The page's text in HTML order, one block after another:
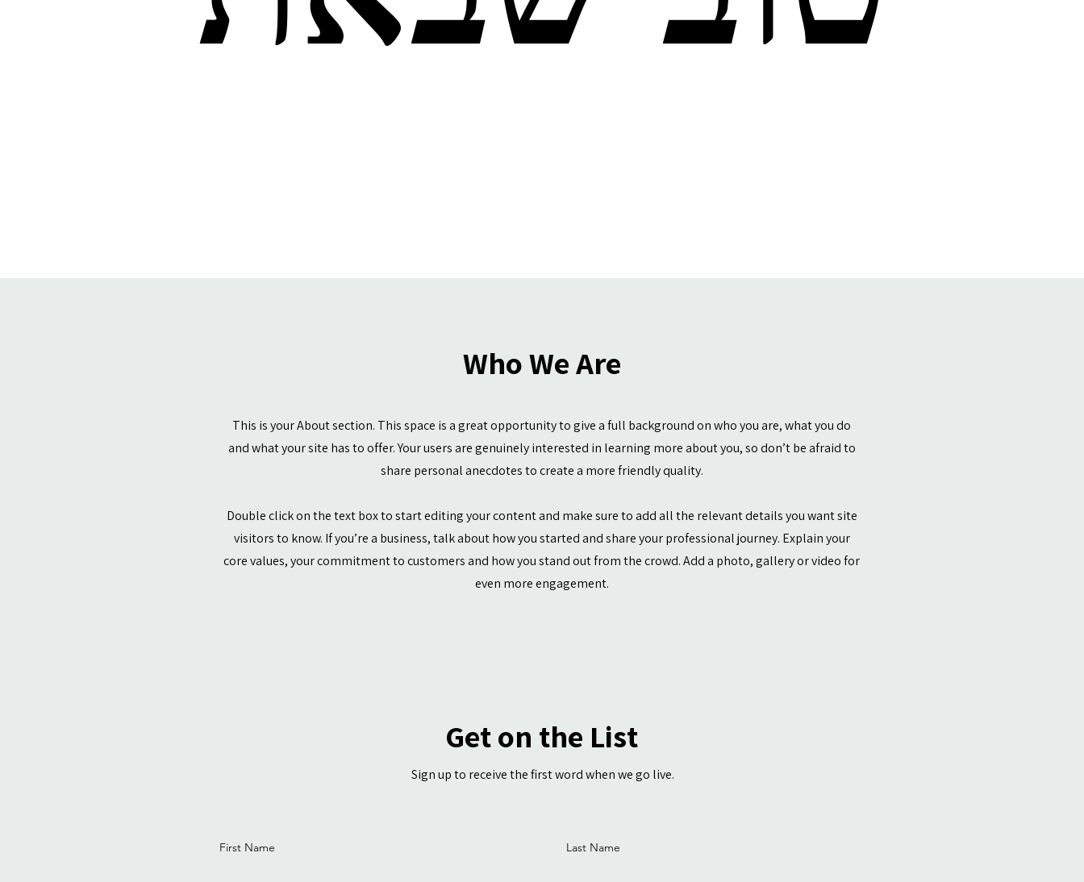
Who We Are
This is your About section. This space is a great opportunity to give a full background on who you are, what you do
and what your site has to offer. Your users are genuinely interested in learning more about you, so don’t be afraid to
share personal anecdotes to create a more friendly quality.
Double click on the text box to start editing your content and make sure to add all the relevant details you want site
visitors to know. If you’re a business, talk about how you started and share your professional journey. Explain your
core values, your commitment to customers and how you stand out from the crowd. Add a photo, gallery or video for
even more engagement.
Get on the List
Sign up to receive the first word when we go live.
First Name Last Name